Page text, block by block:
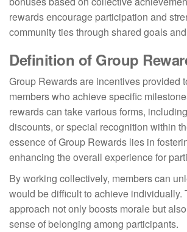
rewards encourage participation and
community ties through shared goals
Definition of Group
Group Rewards are incentives provided
members who achieve specific
rewards can take various forms,
discounts, or special recognition within
essence of Group Rewards lies in
enhancing the overall experience for
By working collectively, members can
would be difficult to achieve individually.
approach not only boosts morale but
sense of belonging among participants.